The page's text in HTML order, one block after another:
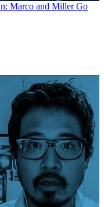
Marco and Miller Go